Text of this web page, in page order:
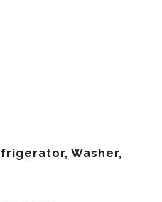
Washer,